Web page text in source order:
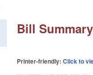
Bill
Printer-friendly:Click to